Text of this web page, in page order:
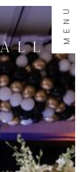
MENU